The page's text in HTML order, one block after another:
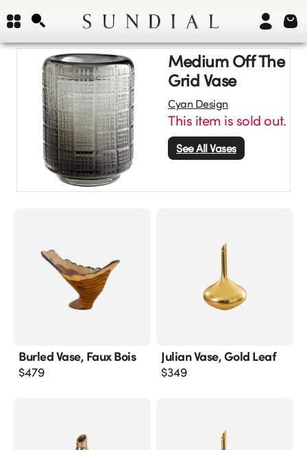
Medium Off The
Grid Vase
Cyan Design
This item is sold out.
See AllVases
Burled Vase, Faux Bois
$479
Julian Vase, Gold Leaf
$349